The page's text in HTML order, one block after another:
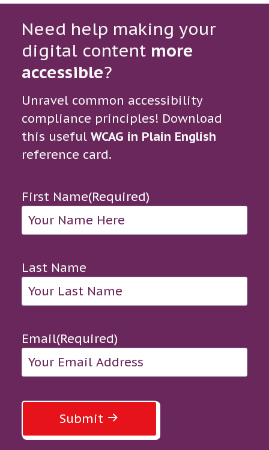
Need help making your
digital content more
accessible?
Unravel common accessibility
compliance principles! Download
this useful WCAG in Plain English
reference card.
First Name(Required)
Last Name
Email(Required)
Submit